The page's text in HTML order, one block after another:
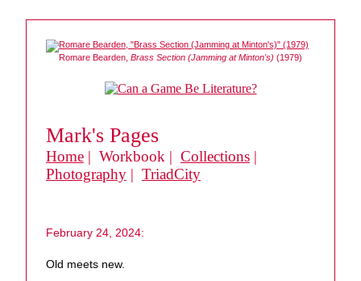
Romare Bearden, Brass Section (Jamming at Minton's) (1979)
Mark's Pages
Home | Workbook | Collections |
Photography | TriadCity
February 24, 2024:
Old meets new.